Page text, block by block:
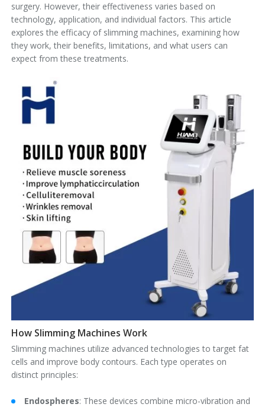
surgery. However, their effectiveness varies based on
technology, application, and individual factors. This article
explores the efficacy of slimming machines, examining how
they work, their benefits, limitations, and what users can
expect from these treatments.
How Slimming Machines Work
Slimming machines utilize advanced technologies to target fat
cells and improve body contours. Each type operates on
distinct principles:
Endospheres‌: These devices combine micro-vibration and